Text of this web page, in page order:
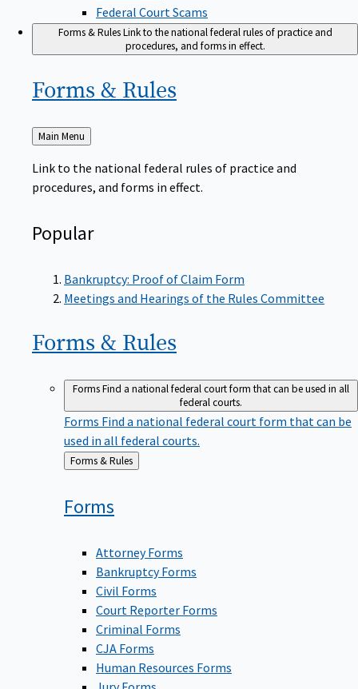
Federal Court Scams
Forms & RulesLink to the national federal rules of practice and
procedures, and forms in effect.
Forms & Rules
Back
to
Main Menu
Link to the national federal rules of practice and
procedures, and forms in effect.
Popular
Bankruptcy: Proof of Claim Form
Meetings and Hearings of the Rules Committee
Forms & Rules
FormsFind a national federal court form that can be used in all
federal courts.
Forms Find a national federal court form that can be
used in all federal courts.
Back
to
Forms & Rules
Forms
Attorney Forms
Bankruptcy Forms
Civil Forms
Court Reporter Forms
Criminal Forms
CJA Forms
Human Resources Forms
Jury Forms